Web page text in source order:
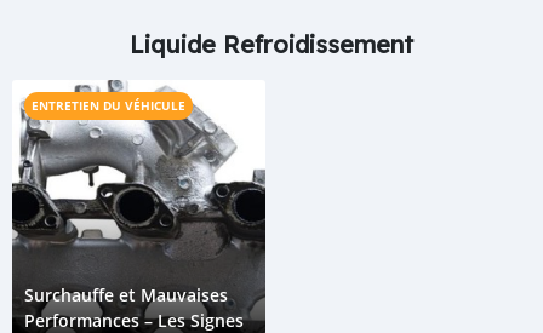
Liquide Refroidissement
ENTRETIEN DU VÉHICULE
Surchauffe et Mauvaises
Performances – Les Signes